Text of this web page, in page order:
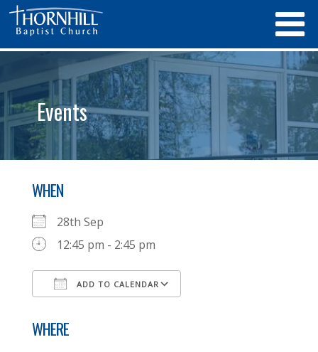
Events
WHEN
28th Sep
12:45 pm - 2:45 pm
ADD TO CALENDAR
WHERE